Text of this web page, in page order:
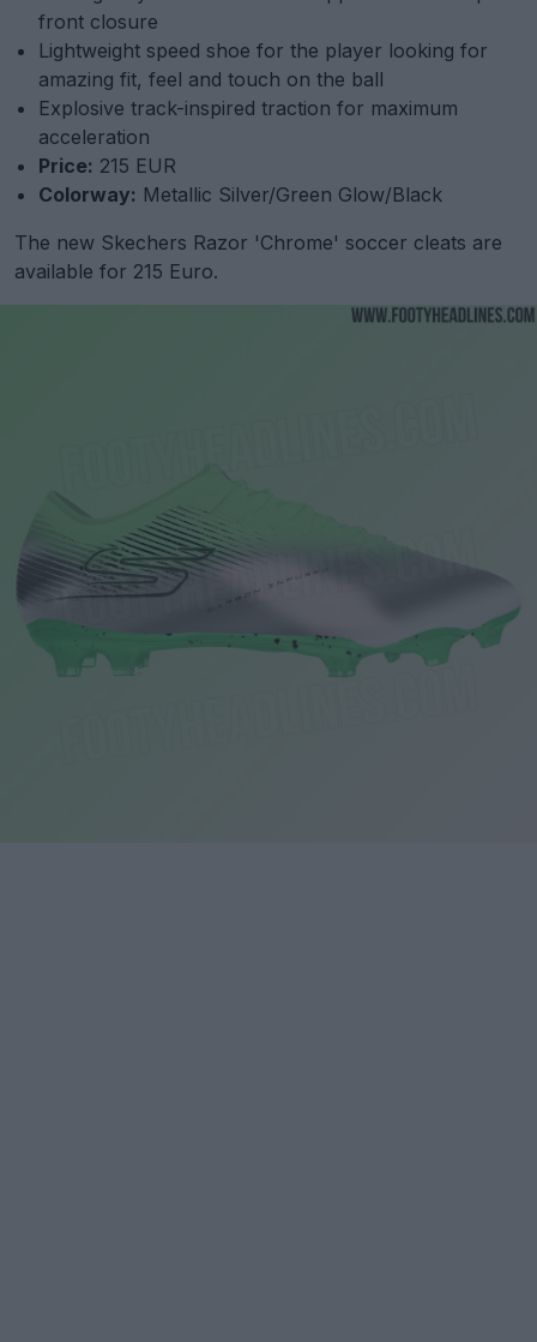
front closure
Lightweight speed shoe for the player looking for
amazing fit, feel and touch on the ball
Explosive track-inspired traction for maximum
acceleration
Price: 215 EUR
Colorway: Metallic Silver/Green Glow/Black
The new Skechers Razor 'Chrome' soccer cleats are
available for 215 Euro.